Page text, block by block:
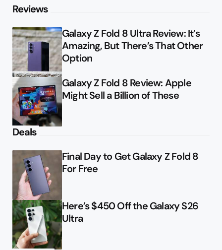
Reviews
Galaxy Z Fold 8 Ultra Review: It’s
Amazing, But There’s That Other
Option
Galaxy Z Fold 8 Review: Apple
Might Sell a Billion of These
Deals
Final Day to Get Galaxy Z Fold 8
For Free
Here’s $450 Off the Galaxy S26
Ultra